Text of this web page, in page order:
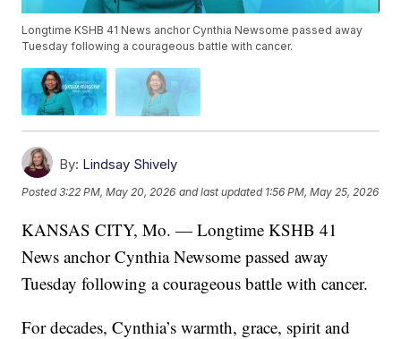
Longtime KSHB 41 News anchor Cynthia Newsome passed away
Tuesday following a courageous battle with cancer.
By: Lindsay Shively
Posted3:22 PM, May 20, 2026 and last updated 1:56 PM, May 25, 2026
KANSAS CITY, Mo. — Longtime KSHB 41
News anchor Cynthia Newsome passed away
Tuesday following a courageous battle with cancer.
For decades, Cynthia’s warmth, grace, spirit and